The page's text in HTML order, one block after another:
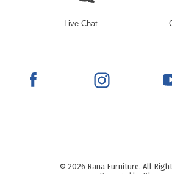
Live Chat
© 2026 Rana Furniture. All